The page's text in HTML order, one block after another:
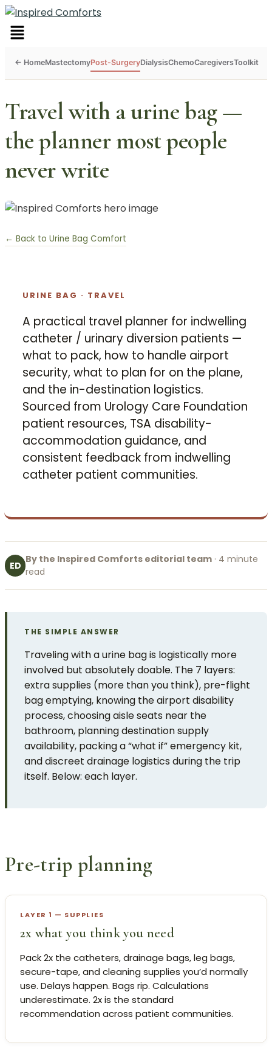
Menu
MastectomyPost-SurgeryDialysisChemoCaregiversToolkit
Travel with a urine bag —
the planner most people
never write
← Back to Urine Bag Comfort
URINE BAG · TRAVEL
A practical travel planner for indwelling
catheter / urinary diversion patients —
what to pack, how to handle airport
security, what to plan for on the plane,
and the in-destination logistics.
Sourced from Urology Care Foundation
patient resources, TSA disability-
accommodation guidance, and
consistent feedback from indwelling
catheter patient communities.
ED
By the Inspired Comforts editorial team · 4 minute
read
THE SIMPLE ANSWER
Traveling with a urine bag is logistically more
involved but absolutely doable. The 7 layers:
extra supplies (more than you think), pre-flight
bag emptying, knowing the airport disability
process, choosing aisle seats near the
bathroom, planning destination supply
availability, packing a “what if” emergency kit,
and discreet drainage logistics during the trip
itself. Below: each layer.
Pre-trip planning
LAYER 1 — SUPPLIES
2x what you think you need
Pack 2x the catheters, drainage bags, leg bags,
secure-tape, and cleaning supplies you’d normally
use. Delays happen. Bags rip. Calculations
underestimate. 2x is the standard
recommendation across patient communities.